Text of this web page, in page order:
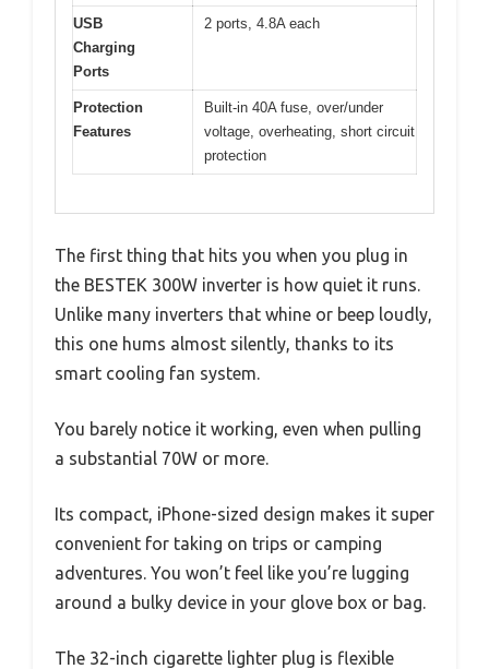
USB
Charging
Ports
2 ports, 4.8A each
Protection
Features
Built-in 40A fuse, over/under
voltage, overheating, short circuit
protection
The first thing that hits you when you plug in
the BESTEK 300W inverter is how quiet it runs.
Unlike many inverters that whine or beep loudly,
this one hums almost silently, thanks to its
smart cooling fan system.
You barely notice it working, even when pulling
a substantial 70W or more.
Its compact, iPhone-sized design makes it super
convenient for taking on trips or camping
adventures. You won’t feel like you’re lugging
around a bulky device in your glove box or bag.
The 32-inch cigarette lighter plug is flexible